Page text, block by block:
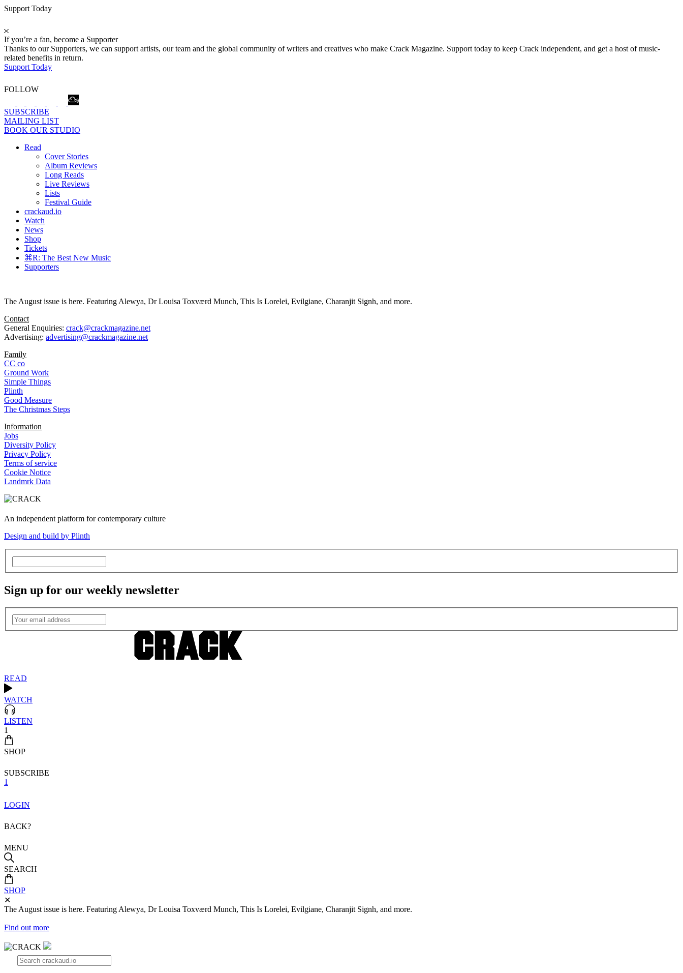
Support Today
If you’re a fan, become a Supporter
Thanks to our Supporters, we can support artists, our team and the global community of writers and creatives who make Crack Magazine. Support today to keep Crack independent, and get a host of music-
related benefits in return.
Support Today
FOLLOW
SUBSCRIBE
MAILING LIST
BOOK OUR STUDIO
Read
Cover Stories
Album Reviews
Long Reads
Live Reviews
Lists
Festival Guide
crackaud.io
Watch
News
Shop
Tickets
⌘R: The Best New Music
Supporters
The August issue is here. Featuring Alewya, Dr Louisa Toxværd Munch, This Is Lorelei, Evilgiane, Charanjit Signh, and more.
Contact
General Enquiries: crack@crackmagazine.net
Advertising: advertising@crackmagazine.net
Family
CC co
Ground Work
Simple Things
Plinth
Good Measure
The Christmas Steps
Information
Jobs
Diversity Policy
Privacy Policy
Terms of service
Cookie Notice
Landmrk Data
An independent platform for contemporary culture
Design and build by Plinth
Sign up for our weekly newsletter
READ
WATCH
LISTEN
1
SHOP
SUBSCRIBE
1
LOGIN
BACK?
MENU
SEARCH
SHOP
✕
The August issue is here. Featuring Alewya, Dr Louisa Toxværd Munch, This Is Lorelei, Evilgiane, Charanjit Signh, and more.
Find out more